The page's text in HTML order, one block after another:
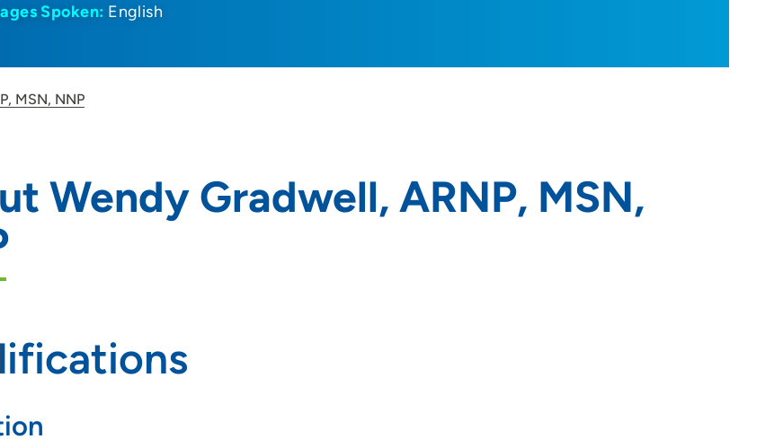
Spoken: English
MSN, NNP
Wendy Gradwell, ARNP, MSN,